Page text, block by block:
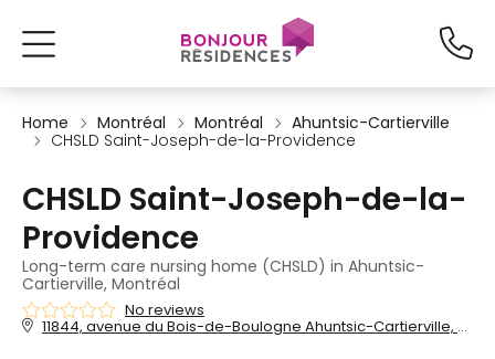
Home Montréal Montréal
Ahuntsic-Cartierville
CHSLD Saint-Joseph-de-la-Providence
CHSLD Saint-Joseph-de-la-
Providence
Long-term care nursing home (CHSLD) in Ahuntsic-
Cartierville, Montréal
No reviews
11844, avenue du Bois-de-Boulogne Ahuntsic-Cartierville, Montréal, QC, H3M 2X7